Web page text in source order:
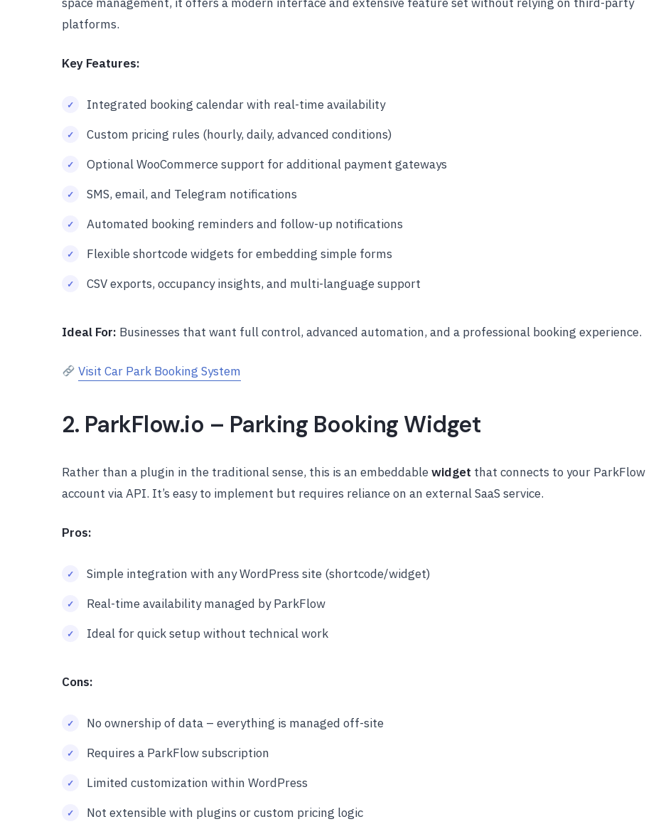
platforms.
Key Features:
Integrated booking calendar with real-time availability
Custom pricing rules (hourly, daily, advanced conditions)
Optional WooCommerce support for additional payment gateways
SMS, email, and Telegram notifications
Automated booking reminders and follow-up notifications
Flexible shortcode widgets for embedding simple forms
CSV exports, occupancy insights, and multi-language support
Ideal For: Businesses that want full control, advanced automation, and a professional booking experience.
Visit Car Park Booking System
2. ParkFlow.io – Parking Booking Widget
Rather than a plugin in the traditional sense, this is an embeddablewidget that connects to your ParkFlow
account via API. It’s easy to implement but requires reliance on an external SaaS service.
Pros:
Simple integration with any WordPress site (shortcode/widget)
Real-time availability managed by ParkFlow
Ideal for quick setup without technical work
Cons:
No ownership of data – everything is managed off-site
Requires a ParkFlow subscription
Limited customization within WordPress
Not extensible with plugins or custom pricing logic